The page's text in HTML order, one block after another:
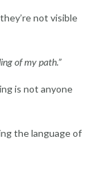
not visible
of my path.”
is not anyone
the language of